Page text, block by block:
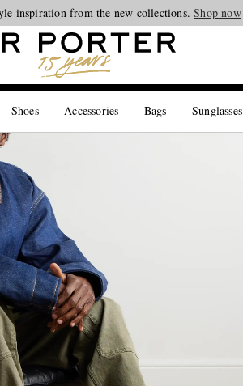
inspiration from the new collections.Shop now
Shoes Accessories Bags Sunglasses